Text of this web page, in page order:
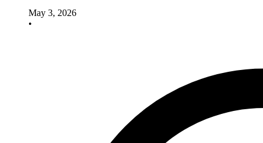
May 3, 2026
•